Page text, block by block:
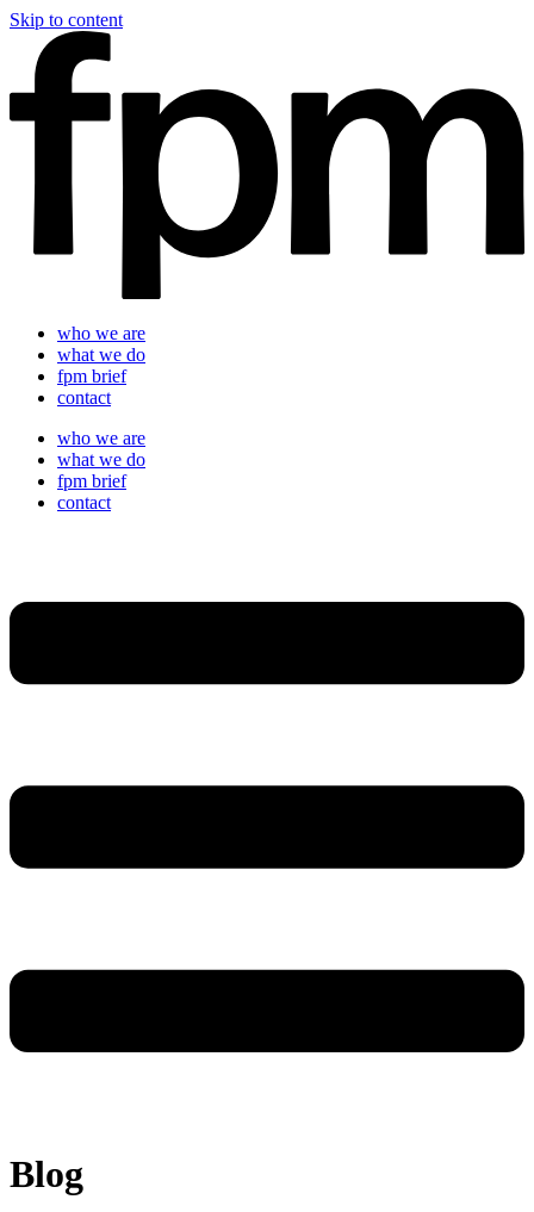
Skip to content
who we are
what we do
fpm brief
contact
who we are
what we do
fpm brief
contact
Blog